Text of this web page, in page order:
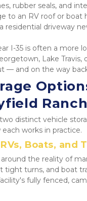
rubber seals, and
to an RV roof or boat
residential driveway
I-35 is often a more
Lake
— and on the way
Ranch
distinct vehicle
works in practice.
Boats, and
the reality of
turns, and boat
fully fenced,